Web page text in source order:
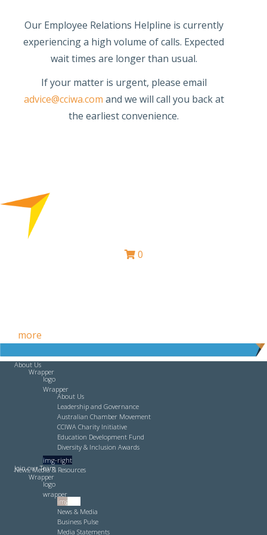
Our Employee Relations Helpline is currently
experiencing a high volume of calls. Expected
wait times are longer than usual.
If your matter is urgent, please email
advice@cciwa.com and we will call you back at
the earliest convenience.
0
more
About Us
Wrapper
logo
Wrapper
About Us
Leadership and Governance
Australian Chamber Movement
CCIWA Charity Initiative
Education Development Fund
Diversity & Inclusion Awards
img-right
Join our Team
News, Media & Resources
Wrapper
logo
wrapper
img-left
News & Media
Business Pulse
Media Statements